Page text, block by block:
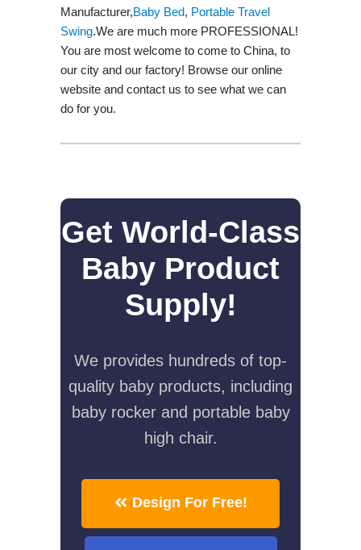
Manufacturer,Baby Bed, Portable Travel
Swing​.We are much more PROFESSIONAL!
You are most welcome to come to China, to
our city and our factory! Browse our online
website and contact us to see what we can
do for you.
Get World-Class
Baby Product
Supply!
We provides hundreds of top-
quality baby products, including
baby rocker and portable baby
high chair.
Design For Free!